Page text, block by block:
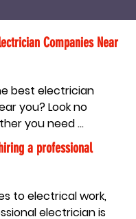
Companies Near
best electrician
you? Look no
you need
installations, or
it's essential
and professional
that meets
so many options
a professional
to electrical work,
electrician is